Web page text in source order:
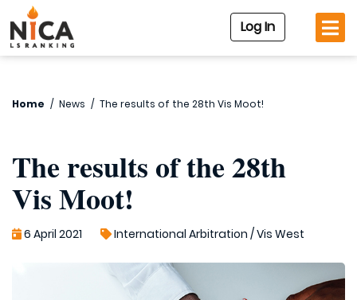
Log In
Home / News / The results of the 28th Vis Moot!
The results of the 28th
Vis Moot!
6 April 2021 International Arbitration /Vis West